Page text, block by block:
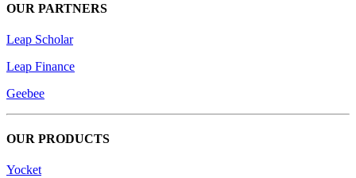
OUR PARTNERS
Leap Scholar
Leap Finance
Geebee
OUR PRODUCTS
Yocket